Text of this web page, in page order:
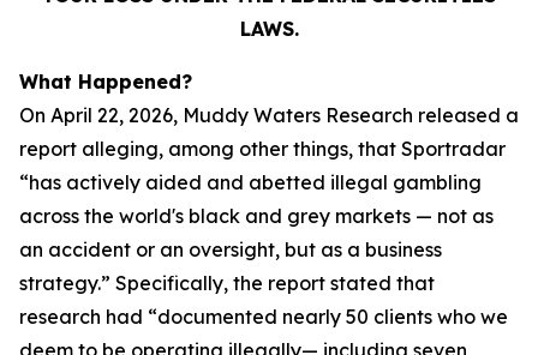
LAWS.
What Happened?
On April 22, 2026, Muddy Waters Research released a
report alleging, among other things, that Sportradar
“has actively aided and abetted illegal gambling
across the world's black and grey markets — not as
an accident or an oversight, but as a business
strategy.” Specifically, the report stated that
research had “documented nearly 50 clients who we
deem to be operating illegally— including seven